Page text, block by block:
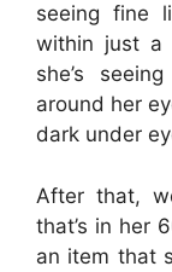
seeing fine
within just a
she’s
around her
dark under
After that,
that’s in her
an item that